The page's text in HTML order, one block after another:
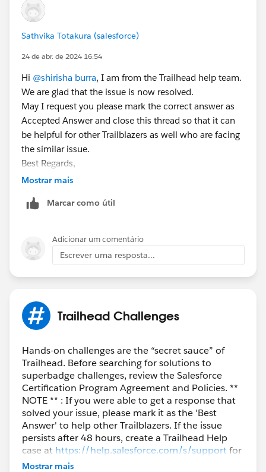
Sathvika Totakura (salesforce)
24 de abr. de 2024 16:54
Hi @shirisha burra, I am from the Trailhead help team.
We are glad that the issue is now resolved.
May I request you please mark the correct answer as
Accepted Answer and close this thread so that it can
be helpful for other Trailblazers as well who are facing
the similar issue.
Best Regards,
Sathvika T
Mostrar mais
Marcar como útil
Adicionar um comentário
Escrever uma resposta...
Trailhead Challenges
Hands-on challenges are the “secret sauce” of
Trailhead. Before searching for solutions to
superbadge challenges, review the Salesforce
Certification Program Agreement and Policies. **
NOTE ** : If you were able to get a response that
solved your issue, please mark it as the 'Best
Answer' to help other Trailblazers. If the issue
persists after 48 hours, create a Trailhead Help
case at https://help.salesforce.com/s/supportfor
further assistance.
Mostrar mais